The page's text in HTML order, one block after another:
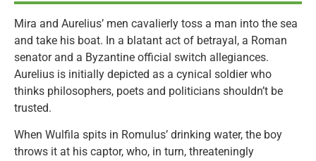
Mira and Aurelius’ men cavalierly toss a man into the sea
and take his boat. In a blatant act of betrayal, a Roman
senator and a Byzantine official switch allegiances.
Aurelius is initially depicted as a cynical soldier who
thinks philosophers, poets and politicians shouldn’t be
trusted.
When Wulfila spits in Romulus’ drinking water, the boy
throws it at his captor, who, in turn, threateningly